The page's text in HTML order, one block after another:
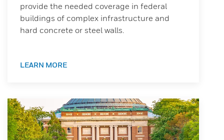
provide the needed coverage in federal
buildings of complex infrastructure and
hard concrete or steel walls.
LEARN MORE